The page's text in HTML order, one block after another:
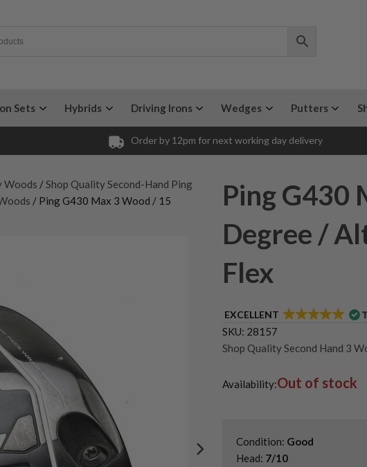
Sets Hybrids Driving Irons Wedges Putters
Order by 12pm for next working day delivery
Woods /Shop Quality Second-Hand Ping
/ Ping G430 Max 3 Wood / 15
Ping G430
Degree /
Flex
EXCELLENT
SKU: 28157
Shop Quality Second Hand 3
Shop the Best Second-Hand
Availability:Out of stock
Condition: Good
Head: 7/10